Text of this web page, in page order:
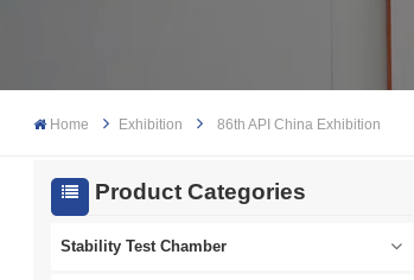
Home Exhibition 86th API China Exhibition
Product Categories
Stability Test Chamber